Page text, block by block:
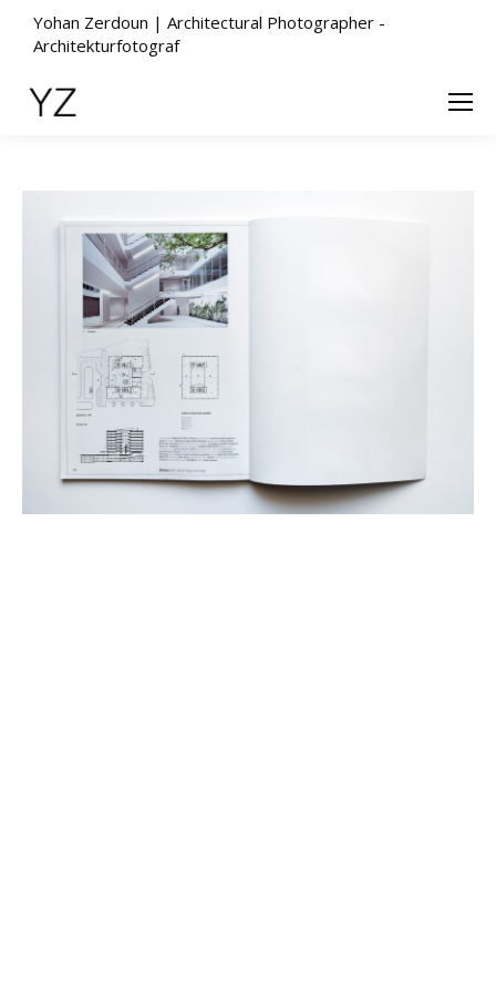
Yohan Zerdoun | Architectural Photographer -
Architekturfotograf